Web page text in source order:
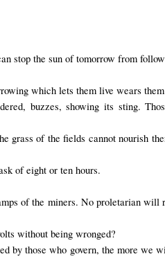
stop the sun of tomorrow from
which lets them live wears
buzzes, showing its sting.
grass of the fields cannot nourish
of eight or ten hours.
of the miners. No proletarian will
without being wronged?
by those who govern, the more we